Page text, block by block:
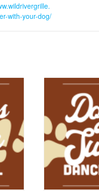
with-your-dog/